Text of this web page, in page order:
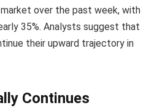
over the past week, with
35%. Analysts suggest that
their upward trajectory in
Continues